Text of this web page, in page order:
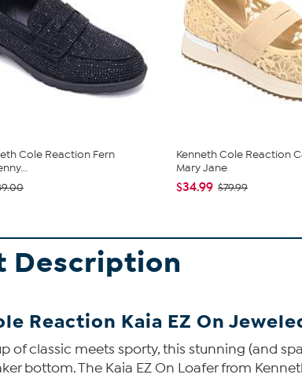
Cole Reaction Fern
Kenneth Cole Reaction
Mary Jane
$34.99 $79.99
Description
Reaction Kaia EZ On
of classic meets sporty, this stunning (and
bottom. The Kaia EZ On Loafer from